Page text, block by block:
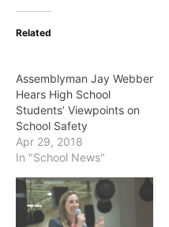
Related
Assemblyman Jay Webber
Hears High School
Students’ Viewpoints on
School Safety
Apr 29, 2018
In "School News"